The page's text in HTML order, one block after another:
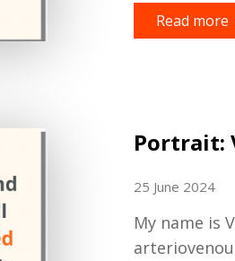
Read more
Portrait:
25 June 2024
My name is
a